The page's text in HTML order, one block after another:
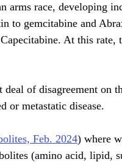
arms race, developing
to gemcitabine and
At this rate,
of disagreement on
or metastatic disease.
Feb. 2024) where
(amino acid, lipid,